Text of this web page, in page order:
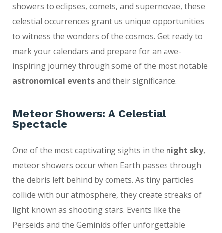
showers to eclipses, comets, and supernovae, these
celestial occurrences grant us unique opportunities
to witness the wonders of the cosmos. Get ready to
mark your calendars and prepare for an awe-
inspiring journey through some of the most notable
astronomical eventsand their significance.
Meteor Showers: A Celestial
Spectacle
One of the most captivating sights in the night sky,
meteor showers occur when Earth passes through
the debris left behind by comets. As tiny particles
collide with our atmosphere, they create streaks of
light known as shooting stars. Events like the
Perseids and the Geminids offer unforgettable